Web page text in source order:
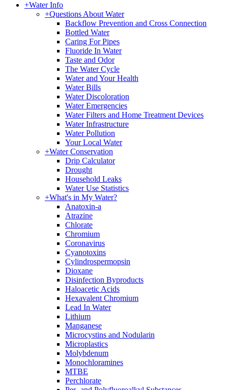
+Water Info
+Questions About Water
Backflow Prevention and Cross Connection
Bottled Water
Caring For Pipes
Fluoride In Water
Taste and Odor
The Water Cycle
Water and Your Health
Water Bills
Water Discoloration
Water Emergencies
Water Filters and Home Treatment Devices
Water Infrastructure
Water Pollution
Your Local Water
+Water Conservation
Drip Calculator
Drought
Household Leaks
Water Use Statistics
+What's in My Water?
Anatoxin-a
Atrazine
Chlorate
Chromium
Coronavirus
Cyanotoxins
Cylindrospermopsin
Dioxane
Disinfection Byproducts
Haloacetic Acids
Hexavalent Chromium
Lead In Water
Lithium
Manganese
Microcystins and Nodularin
Microplastics
Molybdenum
Monochloramines
MTBE
Perchlorate